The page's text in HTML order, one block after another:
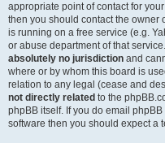
appropriate point of contact for
then you should contact the owner
is running on a free service (e.g.
or abuse department of that
absolutely no jurisdiction and
where or by whom this board is
relation to any legal (cease and
not directly related to the
phpBB itself. If you do email phpBB
software then you should expect a